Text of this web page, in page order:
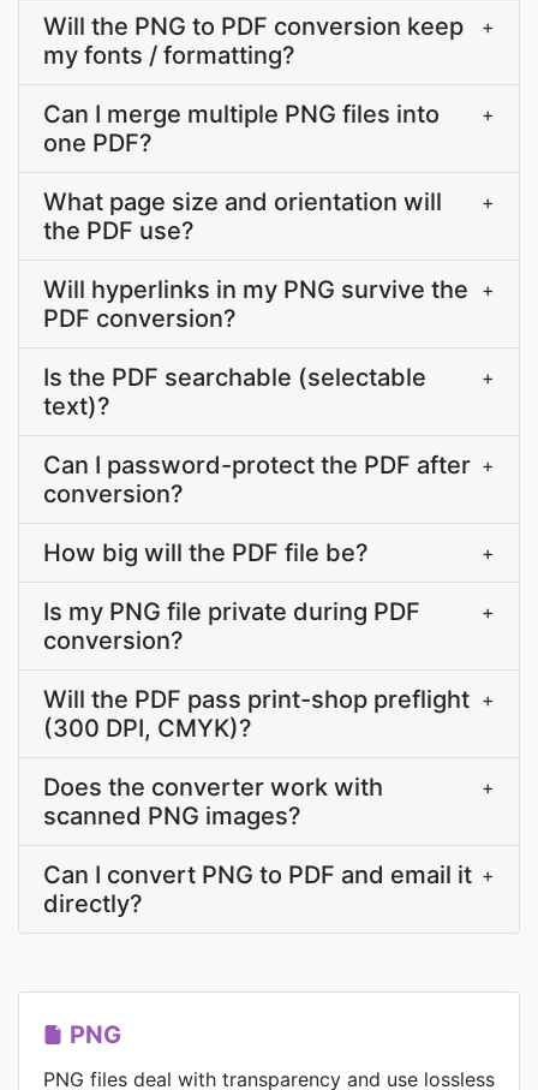
Will the PNG to PDF conversion keep
my fonts / formatting?
+
Can I merge multiple PNG files into
one PDF?
+
What page size and orientation will
the PDF use?
+
Will hyperlinks in my PNG survive the
PDF conversion?
+
Is the PDF searchable (selectable
text)?
+
Can I password-protect the PDF after
conversion?
+
How big will the PDF file be? +
Is my PNG file private during PDF
conversion?
+
Will the PDF pass print-shop preflight
(300 DPI, CMYK)?
+
Does the converter work with
scanned PNG images?
+
Can I convert PNG to PDF and email it
directly?
+
PNG
PNG files deal with transparency and use lossless